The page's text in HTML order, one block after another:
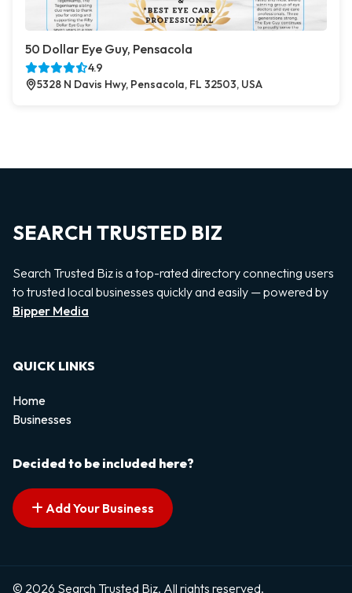
50 Dollar Eye Guy, Pensacola
4.9
5328 N Davis Hwy, Pensacola, FL 32503, USA
SEARCH TRUSTED BIZ
Search Trusted Biz is a top-rated directory connecting users
to trusted local businesses quickly and easily — powered by
Bipper Media
QUICK LINKS
Home
Businesses
Decided to be included here?
Add Your Business
© 2026 Search Trusted Biz. All rights reserved.